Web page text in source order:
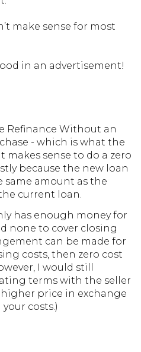
make sense for most
in an advertisement!
Refinance Without an
- which is what the
makes sense to do a zero
because the new loan
same amount as the
current loan.
has enough money for
none to cover closing
can be made for
costs, then zero cost
I would still
terms with the seller
price in exchange
costs.)